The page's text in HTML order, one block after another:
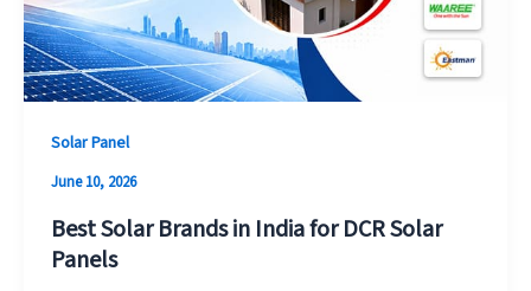
Solar Panel
June 10, 2026
Best Solar Brands in India for DCR Solar
Panels